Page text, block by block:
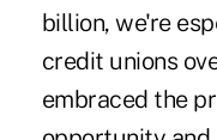
billion, we're
credit unions
embraced the